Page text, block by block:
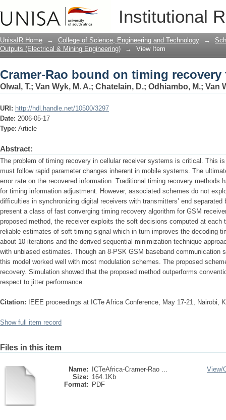
Institutional
Cramer-Rao bound on timing
UnisaIR Home → College of Science, Engineering and Technology →
Outputs (Electrical & Mining Engineering)
→ View Item
Cramer-Rao bound on timing recovery
Olwal, T.; Van Wyk, M. A.; Chatelain, D.; Odhiambo, M.; Van
URI: http://hdl.handle.net/10500/3297
Date: 2006-05-17
Type: Article
Abstract:
The problem of timing recovery in cellular receiver systems is critical. This
must follow rapid parameter changes inherent in mobile systems. The
error rate on the recovered information. Traditional timing recovery methods
for timing information adjustment. However, associated schemes do not
difficulties in synchronizing digital receivers with transmitters’ end
present a class of fast converging timing recovery algorithm for GSM
proposed method, the receiver exploits the soft decisions computed at each
reliable estimates of soft timing signal which in turn improves the decoding
about 10 iterations and the derived sequential minimization technique
with unbiased estimates. Though an 8-PSK GSM baseband communication
this model worked well with most modulation schemes. The proposed
recovery. Simulation showed that the proposed method outperforms
respect to jitter performance.
Citation: IEEE proceedings at ICTe Africa Conference, May 17-21, Nairobi,
Show full item record
Files in this item
Name:
ICTeAfrica-Cramer-Rao ...
Size: 164.1Kb
Format:
PDF
View/